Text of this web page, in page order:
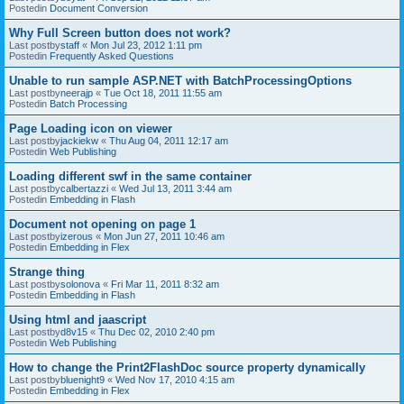
Postedin Document Conversion
Why Full Screen button does not work?
Last postbystaff « Mon Jul 23, 2012 1:11 pm
Postedin Frequently Asked Questions
Unable to run sample ASP.NET with BatchProcessingOptions
Last postbyneerajp « Tue Oct 18, 2011 11:55 am
Postedin Batch Processing
Page Loading icon on viewer
Last postbyjackiekw « Thu Aug 04, 2011 12:17 am
Postedin Web Publishing
Loading different swf in the same container
Last postbycalbertazzi « Wed Jul 13, 2011 3:44 am
Postedin Embedding in Flash
Document not opening on page 1
Last postbyizerous « Mon Jun 27, 2011 10:46 am
Postedin Embedding in Flex
Strange thing
Last postbysolonova « Fri Mar 11, 2011 8:32 am
Postedin Embedding in Flash
Using html and jaascript
Last postbyd8v15 « Thu Dec 02, 2010 2:40 pm
Postedin Web Publishing
How to change the Print2FlashDoc source property dynamically
Last postbybluenight9 « Wed Nov 17, 2010 4:15 am
Postedin Embedding in Flex